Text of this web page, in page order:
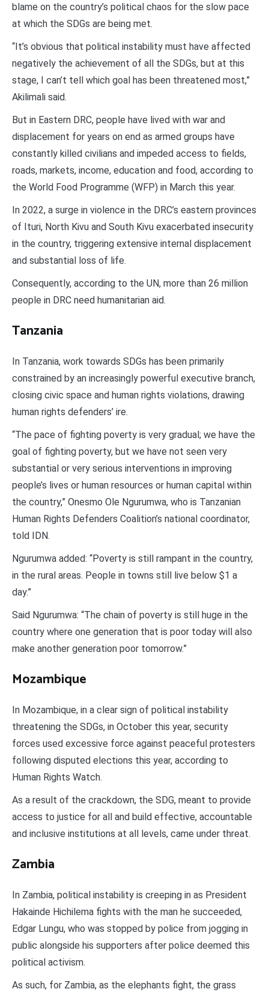
blame on the country’s political chaos for the slow pace
at which the SDGs are being met.
“It’s obvious that political instability must have affected
negatively the achievement of all the SDGs, but at this
stage, I can’t tell which goal has been threatened most,”
Akilimali said.
But in Eastern DRC, people have lived with war and
displacement for years on end as armed groups have
constantly killed civilians and impeded access to fields,
roads, markets, income, education and food, according to
the World Food Programme (WFP) in March this year.
In 2022, a surge in violence in the DRC’s eastern provinces
of Ituri, North Kivu and South Kivu exacerbated insecurity
in the country, triggering extensive internal displacement
and substantial loss of life.
Consequently, according to the UN, more than 26 million
people in DRC need humanitarian aid.
Tanzania
In Tanzania, work towards SDGs has been primarily
constrained by an increasingly powerful executive branch,
closing civic space and human rights violations, drawing
human rights defenders’ ire.
“The pace of fighting poverty is very gradual; we have the
goal of fighting poverty, but we have not seen very
substantial or very serious interventions in improving
people’s lives or human resources or human capital within
the country,” Onesmo Ole Ngurumwa, who is Tanzanian
Human Rights Defenders Coalition’s national coordinator,
told IDN.
Ngurumwa added: “Poverty is still rampant in the country,
in the rural areas. People in towns still live below $1 a
day.”
Said Ngurumwa: “The chain of poverty is still huge in the
country where one generation that is poor today will also
make another generation poor tomorrow.”
Mozambique
In Mozambique, in a clear sign of political instability
threatening the SDGs, in October this year, security
forces used excessive force against peaceful protesters
following disputed elections this year, according to
Human Rights Watch.
As a result of the crackdown, the SDG, meant to provide
access to justice for all and build effective, accountable
and inclusive institutions at all levels, came under threat.
Zambia
In Zambia, political instability is creeping in as President
Hakainde Hichilema fights with the man he succeeded,
Edgar Lungu, who was stopped by police from jogging in
public alongside his supporters after police deemed this
political activism.
As such, for Zambia, as the elephants fight, the grass